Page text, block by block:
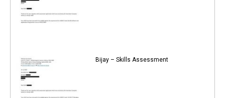
Bijay – Skills Assessment